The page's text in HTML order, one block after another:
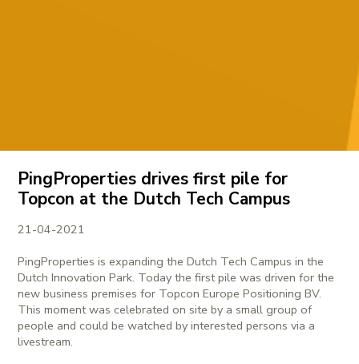
PingProperties drives first pile for
Topcon at the Dutch Tech Campus
21-04-2021
PingProperties is expanding the Dutch Tech Campus in the
Dutch Innovation Park. Today the first pile was driven for the
new business premises for Topcon Europe Positioning BV.
This moment was celebrated on site by a small group of
people and could be watched by interested persons via a
livestream.